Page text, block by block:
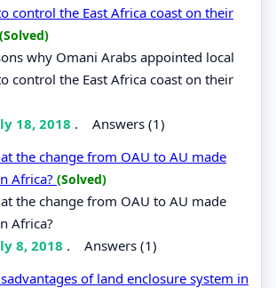
control the East Africa coast on their
(Solved)
why Omani Arabs appointed local
control the East Africa coast on their
18, 2018 . Answers (1)
the change from OAU to AU made
Africa? (Solved)
the change from OAU to AU made
Africa?
8, 2018 . Answers (1)
of land enclosure system in